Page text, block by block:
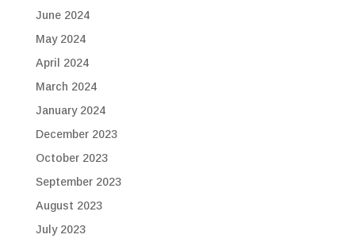
June 2024
May 2024
April 2024
March 2024
January 2024
December 2023
October 2023
September 2023
August 2023
July 2023